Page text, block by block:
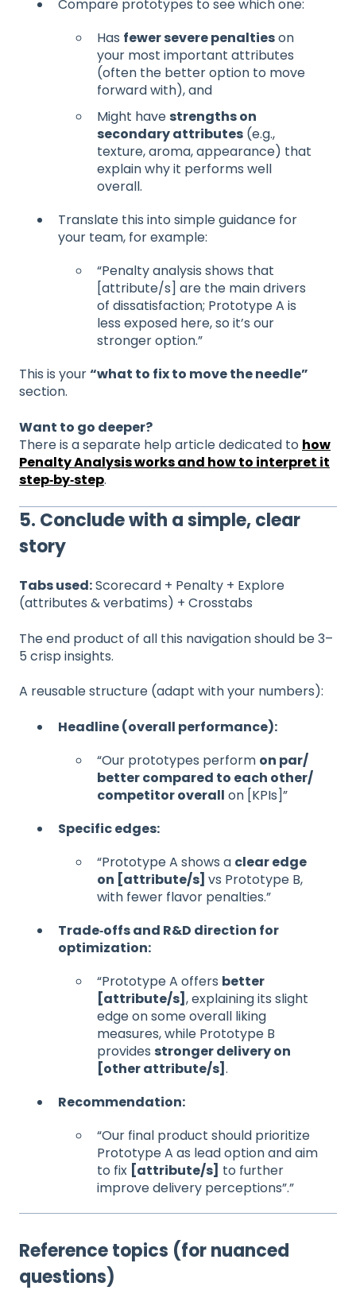
Compare prototypes to see which one:
Has fewer severe penaltieson
your most important attributes
(often the better option to move
forward with), and
Might havestrengths on
secondary attributes (e.g.,
texture, aroma, appearance) that
explain why it performs well
overall.
Translate this into simple guidance for
your team, for example:
“Penalty analysis shows that
[attribute/s] are the main drivers
of dissatisfaction; Prototype A is
less exposed here, so it’s our
stronger option.”
This is your“what to fix to move the needle”
section.
Want to go deeper?
There is a separate help article dedicated to how
Penalty Analysis works and how to interpret it
step‑by‑step.
5. Conclude with a simple, clear
story
Tabs used:Scorecard + Penalty + Explore
(attributes & verbatims) + Crosstabs
The end product of all this navigation should be 3–
5 crisp insights.
A reusable structure (adapt with your numbers):
Headline (overall performance):
“Our prototypes perform on par/
better compared to each other/
competitor overall on [KPIs]”
Specific edges:
“Prototype A shows a clear edge
on [attribute/s] vs Prototype B,
with fewer flavor penalties.”
Trade‑offs and R&D direction for
optimization:
“Prototype A offers better
[attribute/s] , explaining its slight
edge on some overall liking
measures, while Prototype B
provides stronger delivery on
[other attribute/s] .
Recommendation:
“Our final product should prioritize
Prototype A as lead option and aim
to fix [attribute/s] to further
improve delivery perceptions”.”
Reference topics (for nuanced
questions)